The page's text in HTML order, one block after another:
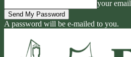
your email
A password will be e-mailed to you.